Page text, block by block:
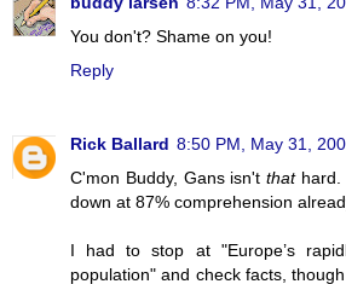
You don't? Shame on you!
Reply
Rick Ballard 8:50 PM, May 31,
C'mon Buddy, Gans isn'tthathard.
down at 87% comprehension
I had to stop at "Europe’s
population" and check facts,